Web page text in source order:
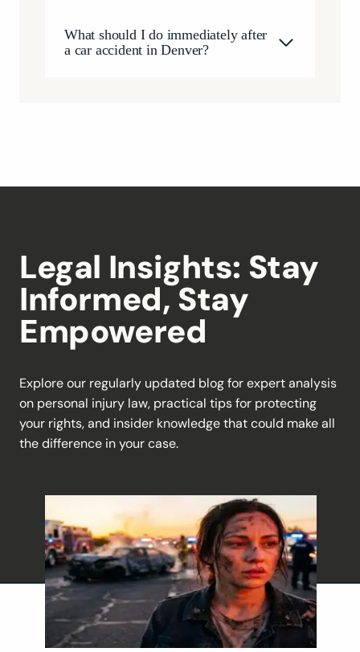
What should I do immediately after
a car accident in Denver?
Legal Insights: Stay
Informed, Stay
Empowered
Explore our regularly updated blog for expert analysis
on personal injury law, practical tips for protecting
your rights, and insider knowledge that could make all
the difference in your case.